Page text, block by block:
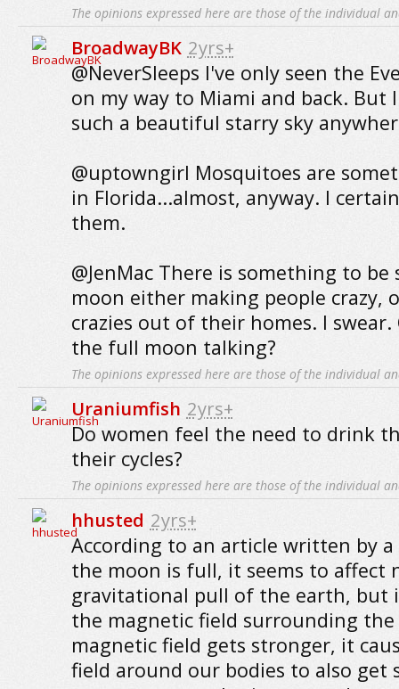
The opinions expressed here are those of the individual
BroadwayBK 2yrs+
@NeverSleeps I've only seen the
on my way to Miami and back. But
such a beautiful starry sky
@uptowngirl Mosquitoes are
in Florida...almost, anyway. I
them.
@JenMac There is something to
moon either making people crazy,
crazies out of their homes. I
the full moon talking?
The opinions expressed here are those of the individual
Uraniumfish 2yrs+
Do women feel the need to drink
their cycles?
The opinions expressed here are those of the individual
hhusted 2yrs+
According to an article written by
the moon is full, it seems to affect
gravitational pull of the earth, but
the magnetic field surrounding
magnetic field gets stronger, it
field around our bodies to also get